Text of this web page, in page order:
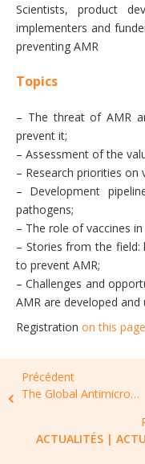
Scientists, product
implementers and
preventing AMR
Topics
– The threat of AMR
prevent it;
– Assessment of the
– Research priorities on
– Development
pathogens;
– The role of vaccines
– Stories from the field:
to prevent AMR;
– Challenges and
AMR are developed and
Registration on this page
Précédent
The Global Antimicrobial Stewardship Hub, dedicated to the education and training needs of the global infection healthcare community
ACTUALITÉS|